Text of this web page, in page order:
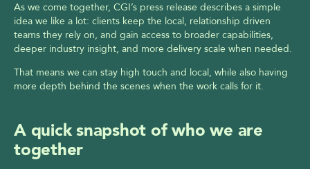
As we come together, CGI’s press release describes a simple
idea we like a lot: clients keep the local, relationship driven
teams they rely on, and gain access to broader capabilities,
deeper industry insight, and more delivery scale when needed.
That means we can stay high touch and local, while also having
more depth behind the scenes when the work calls for it.
A quick snapshot of who we are
together